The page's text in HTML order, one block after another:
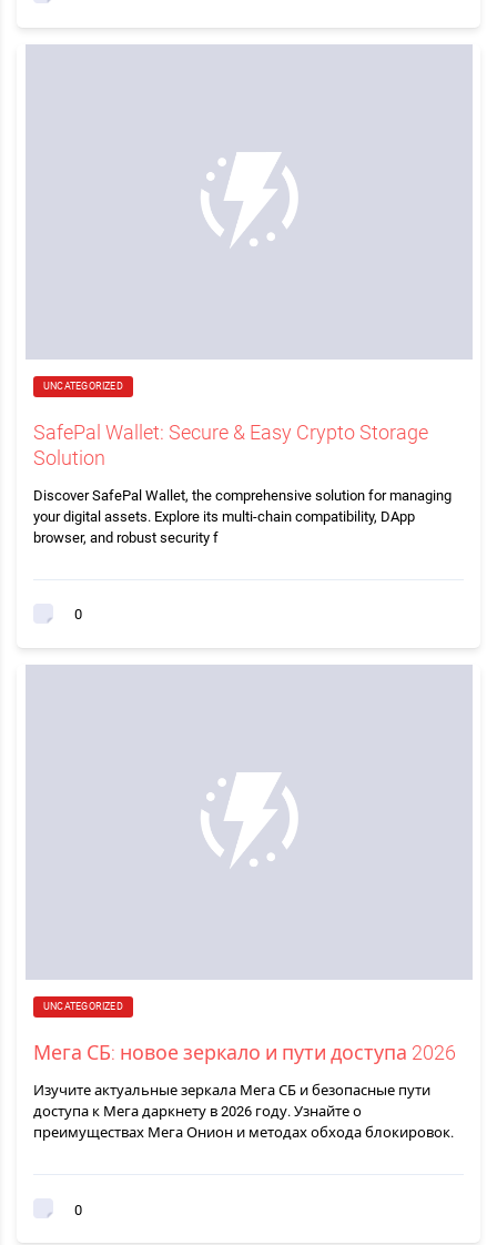
UNCATEGORIZED
SafePal Wallet: Secure & Easy Crypto Storage
Solution
Discover SafePal Wallet, the comprehensive solution for managing
your digital assets. Explore its multi-chain compatibility, DApp
browser, and robust security f
0
UNCATEGORIZED
Мега СБ: новое зеркало и пути доступа 2026
Изучите актуальные зеркала Мега СБ и безопасные пути
доступа к Мега даркнету в 2026 году. Узнайте о
преимуществах Мега Онион и методах обхода блокировок.
0